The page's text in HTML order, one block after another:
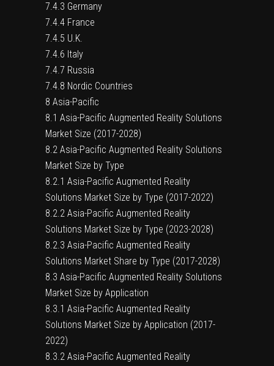
7.4.3 Germany
7.4.4 France
7.4.5 U.K.
7.4.6 Italy
7.4.7 Russia
7.4.8 Nordic Countries
8 Asia-Pacific
8.1 Asia-Pacific Augmented Reality Solutions
Market Size (2017-2028)
8.2 Asia-Pacific Augmented Reality Solutions
Market Size by Type
8.2.1 Asia-Pacific Augmented Reality
Solutions Market Size by Type (2017-2022)
8.2.2 Asia-Pacific Augmented Reality
Solutions Market Size by Type (2023-2028)
8.2.3 Asia-Pacific Augmented Reality
Solutions Market Share by Type (2017-2028)
8.3 Asia-Pacific Augmented Reality Solutions
Market Size by Application
8.3.1 Asia-Pacific Augmented Reality
Solutions Market Size by Application (2017-
2022)
8.3.2 Asia-Pacific Augmented Reality